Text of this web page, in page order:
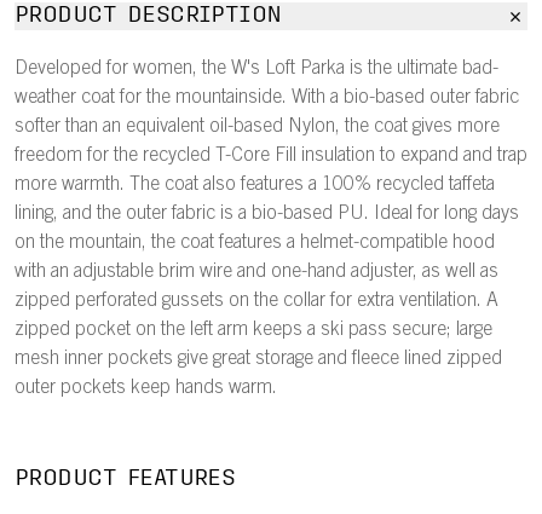
PRODUCT DESCRIPTION
Developed for women, the W's Loft Parka is the ultimate bad-
weather coat for the mountainside. With a bio-based outer fabric
softer than an equivalent oil-based Nylon, the coat gives more
freedom for the recycled T-Core Fill insulation to expand and trap
more warmth. The coat also features a 100% recycled taffeta
lining, and the outer fabric is a bio-based PU. Ideal for long days
on the mountain, the coat features a helmet-compatible hood
with an adjustable brim wire and one-hand adjuster, as well as
zipped perforated gussets on the collar for extra ventilation. A
zipped pocket on the left arm keeps a ski pass secure; large
mesh inner pockets give great storage and fleece lined zipped
outer pockets keep hands warm.
PRODUCT FEATURES